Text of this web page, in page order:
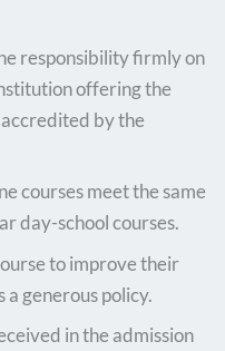
responsibility firmly on
offering the
by the
courses meet the same
day-school courses.
to improve their
generous policy.
in the admission